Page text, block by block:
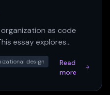
as code
essay explores
turning org
design
Read
more